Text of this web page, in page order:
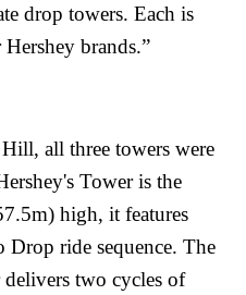
drop towers. Each is
brands.”
all three towers were
Tower is the
high, it features
ride sequence. The
two cycles of